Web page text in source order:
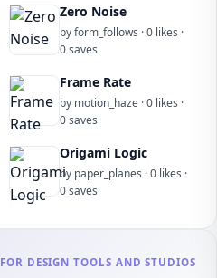
Zero Noise
by form_follows · 0 likes ·
0 saves
Frame Rate
by motion_haze · 0 likes ·
0 saves
Origami Logic
by paper_planes · 0 likes ·
0 saves
FOR DESIGN TOOLS AND STUDIOS